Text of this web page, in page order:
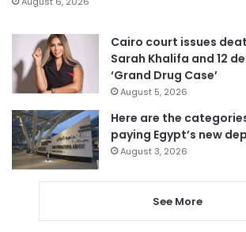
Cairo court issues
Sarah Khalifa and 12
‘Grand Drug Case’
August 5, 2026
Here are the
paying Egypt’s new
August 3, 2026
See More